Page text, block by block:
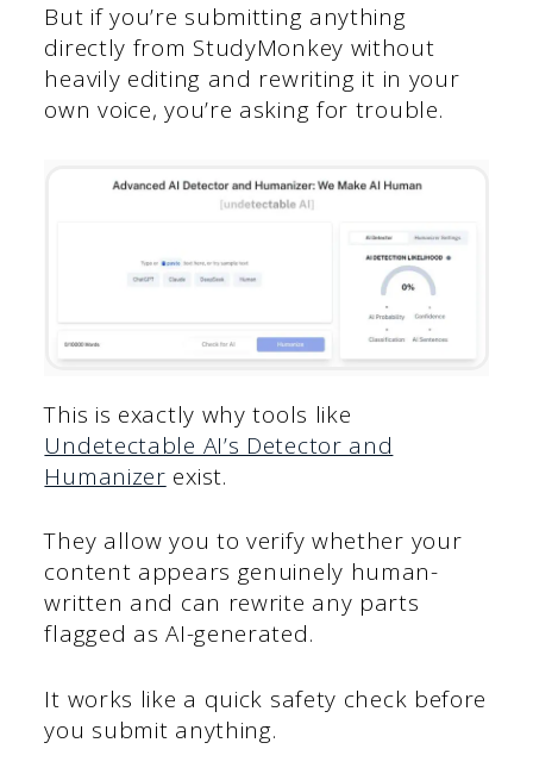
But if you’re submitting anything
directly from StudyMonkey without
heavily editing and rewriting it in your
own voice, you’re asking for trouble.
This is exactly why tools like
Undetectable AI’s Detector and
Humanizer exist.
They allow you to verify whether your
content appears genuinely human-
written and can rewrite any parts
flagged as AI-generated.
It works like a quick safety check before
you submit anything.